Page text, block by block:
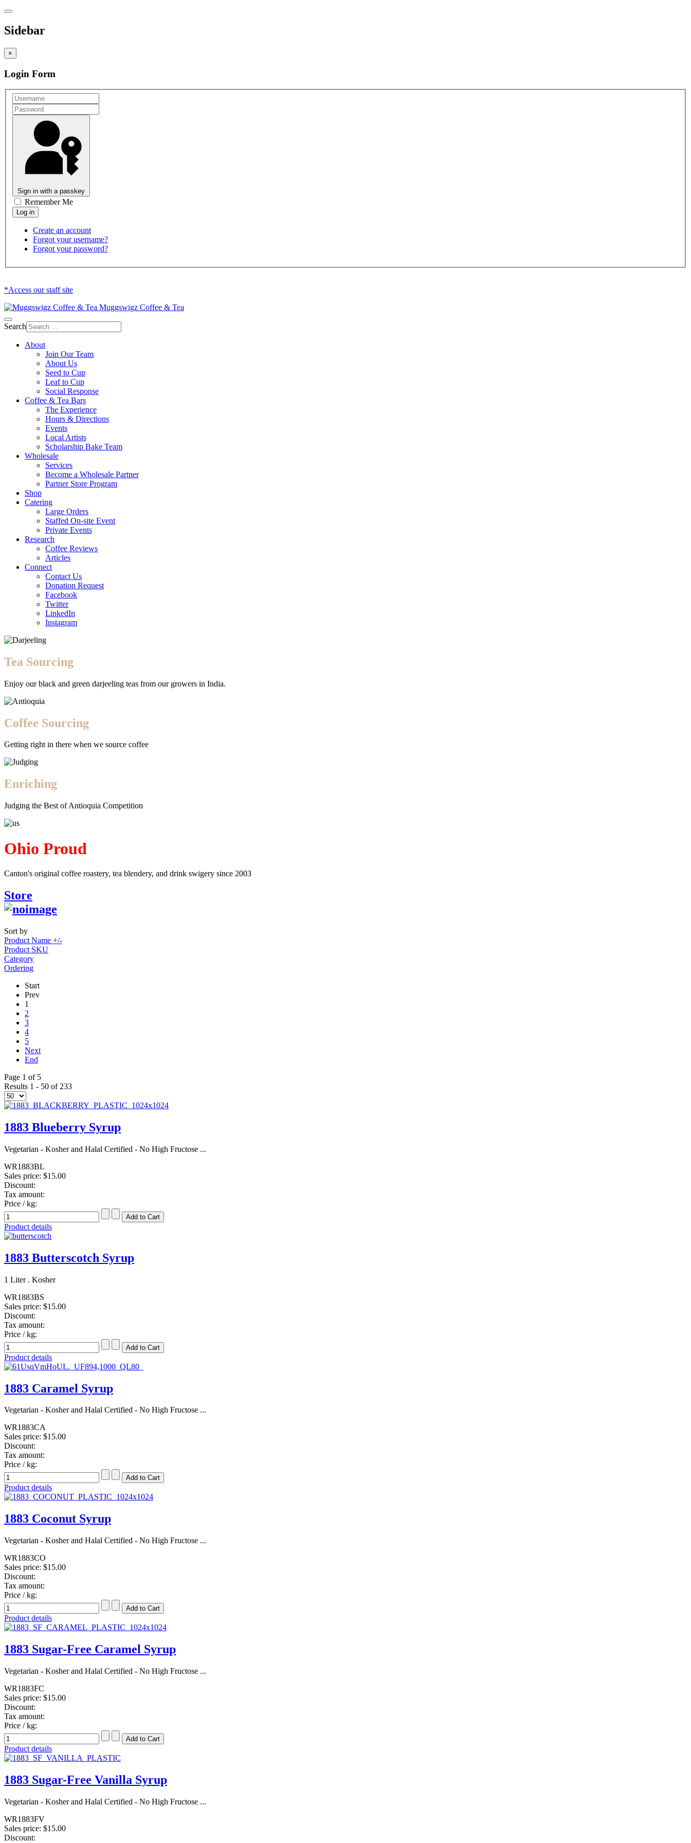
Sidebar
×
Login Form
Sign in with a passkey
Remember Me
Create an account
Forgot your username?
Forgot your password?
*Access our staff site
Muggswigz Coffee & Tea
Search
About
Join Our Team
About Us
Seed to Cup
Leaf to Cup
Social Response
Coffee & Tea Bars
The Experience
Hours & Directions
Events
Local Artists
Scholarship Bake Team
Wholesale
Services
Become a Wholesale Partner
Partner Store Program
Shop
Catering
Large Orders
Staffed On-site Event
Private Events
Research
Coffee Reviews
Articles
Connect
Contact Us
Donation Request
Facebook
Twitter
LinkedIn
Instagram
Tea Sourcing
Enjoy our black and green darjeeling teas from our growers in India.
Coffee Sourcing
Getting right in there when we source coffee
Enriching
Judging the Best of Antioquia Competition
Ohio Proud
Canton's original coffee roastery, tea blendery, and drink swigery since 2003
Store
Sort by
Product Name +/-
Product SKU
Category
Ordering
Start
Prev
1
2
3
4
5
Next
End
Page 1 of 5
Results 1 - 50 of 233
1883 Blueberry Syrup
Vegetarian - Kosher and Halal Certified - No High Fructose ...
WR1883BL
Sales price: $15.00
Discount:
Tax amount:
Price / kg:
Product details
1883 Butterscotch Syrup
1 Liter . Kosher
WR1883BS
Sales price: $15.00
Discount:
Tax amount:
Price / kg:
Product details
1883 Caramel Syrup
Vegetarian - Kosher and Halal Certified - No High Fructose ...
WR1883CA
Sales price: $15.00
Discount:
Tax amount:
Price / kg:
Product details
1883 Coconut Syrup
Vegetarian - Kosher and Halal Certified - No High Fructose ...
WR1883CO
Sales price: $15.00
Discount:
Tax amount:
Price / kg:
Product details
1883 Sugar-Free Caramel Syrup
Vegetarian - Kosher and Halal Certified - No High Fructose ...
WR1883FC
Sales price: $15.00
Discount:
Tax amount:
Price / kg:
Product details
1883 Sugar-Free Vanilla Syrup
Vegetarian - Kosher and Halal Certified - No High Fructose ...
WR1883FV
Sales price: $15.00
Discount: